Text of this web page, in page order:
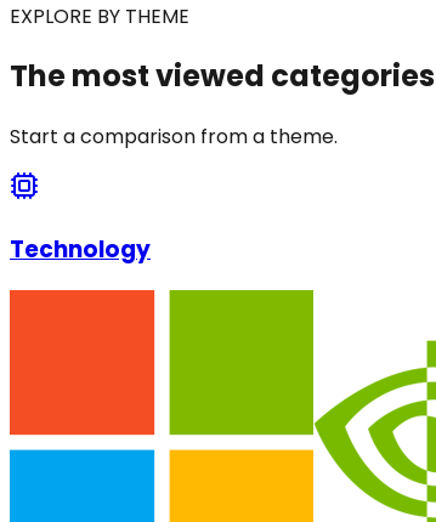
EXPLORE BY THEME
The most viewed categories
Start a comparison from a theme.
Technology